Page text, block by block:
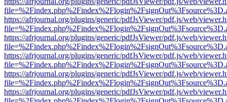
https://afrjournal.org/plugins/generic/pdfJsViewer/pdf.js/web/
https://afrjournal.org/plugins/generic/pdfJsViewer/pdf.js/web/
https://afrjournal.org/plugins/generic/pdfJsViewer/pdf.js/web/
https://afrjournal.org/plugins/generic/pdfJsViewer/pdf.js/web/
https://afrjournal.org/plugins/generic/pdfJsViewer/pdf.js/web/